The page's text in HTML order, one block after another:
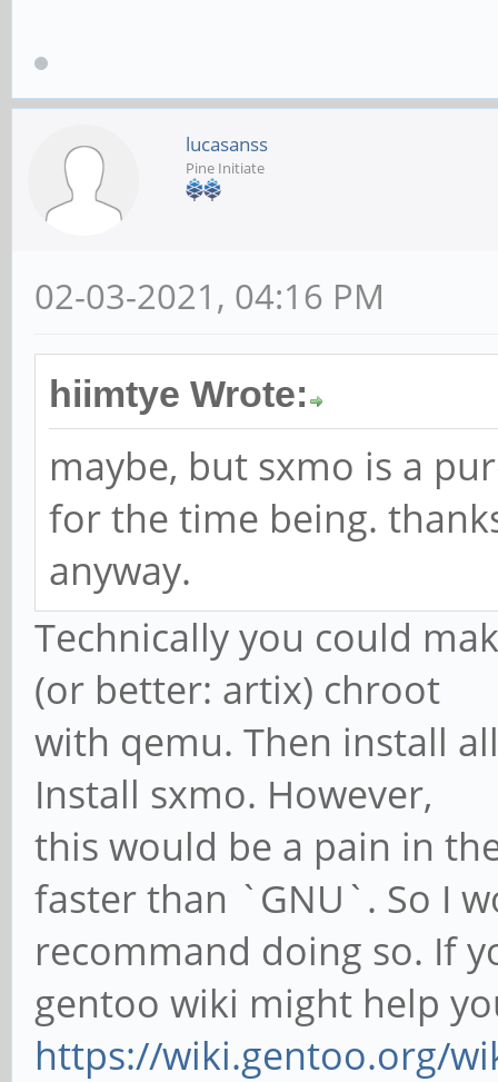
lucasanss
Pine Initiate
02-03-2021, 04:16 PM
hiimtye Wrote:
maybe, but sxmo is a
for the time being.
anyway.
Technically you could
(or better: artix) chroot
with qemu. Then install
Install sxmo. However,
this would be a pain in
faster than `GNU`. So I
recommand doing so. If
gentoo wiki might help
https://wiki.gentoo.org/